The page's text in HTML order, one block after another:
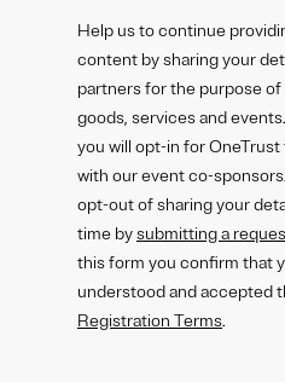
Help us to continue
content by sharing your
partners for the purpose
goods, services and
you will opt-in for
with our event co-
opt-out of sharing your
time bysubmitting a
this form you confirm that
understood and accepted
Registration Terms.